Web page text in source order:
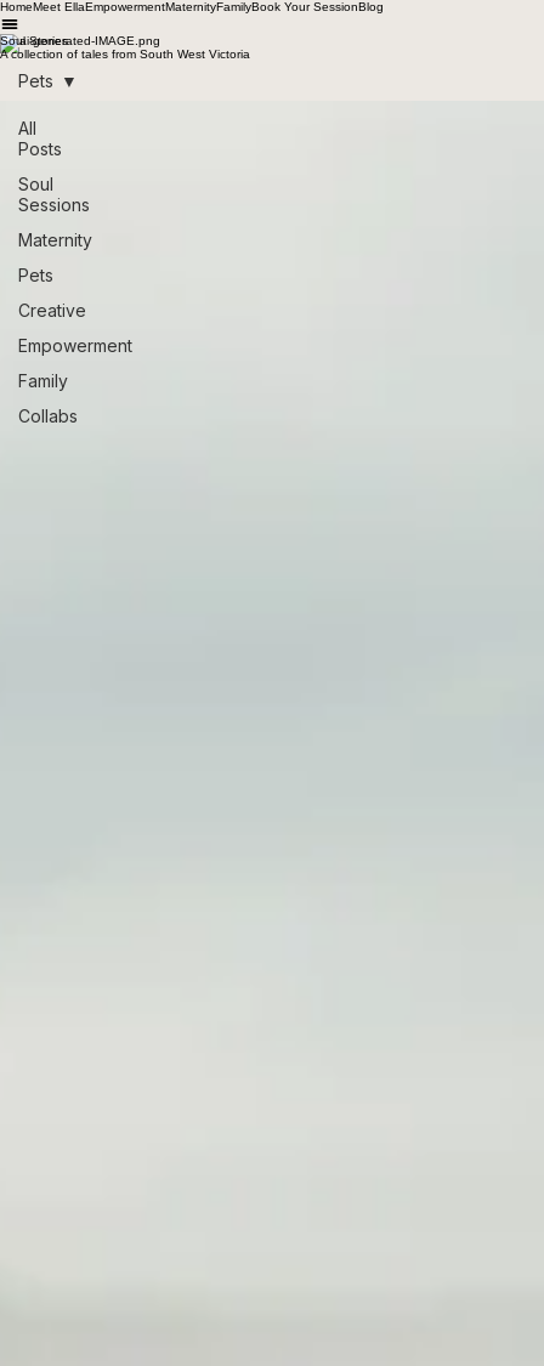
HomeMeet EllaEmpowermentMaternityFamilyBook Your SessionBlog
Soul Stories
A collection of tales from South West Victoria
All
Posts
Soul
Sessions
Maternity
Pets
Creative
Empowerment
Family
Collabs
Pets